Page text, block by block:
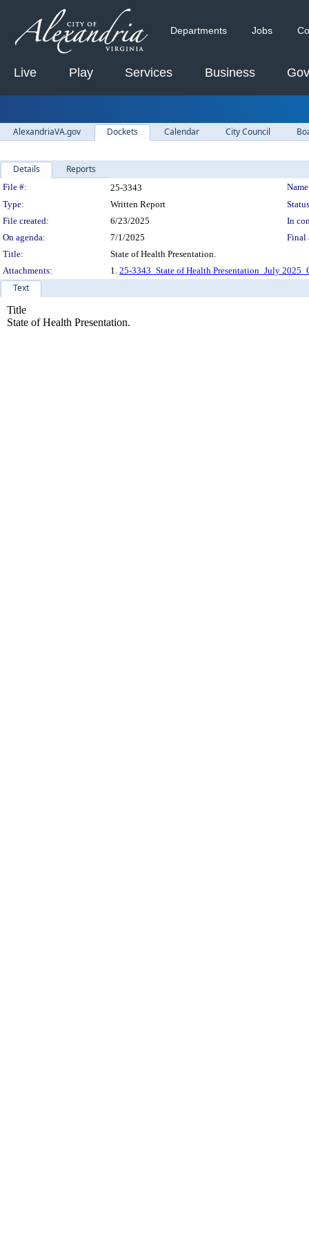
Departments Jobs
Live Play Services Business
AlexandriaVA.gov Dockets Calendar City Council
Details Reports
Legislation Details
File #: 25-3343
Type:
Written Report
File created:
6/23/2025
In
On agenda:
7/1/2025
Final
Title:
State of Health Presentation.
Attachments:
1. 25-3343_State of Health Presentation_July
Text
Title
State of Health Presentation.